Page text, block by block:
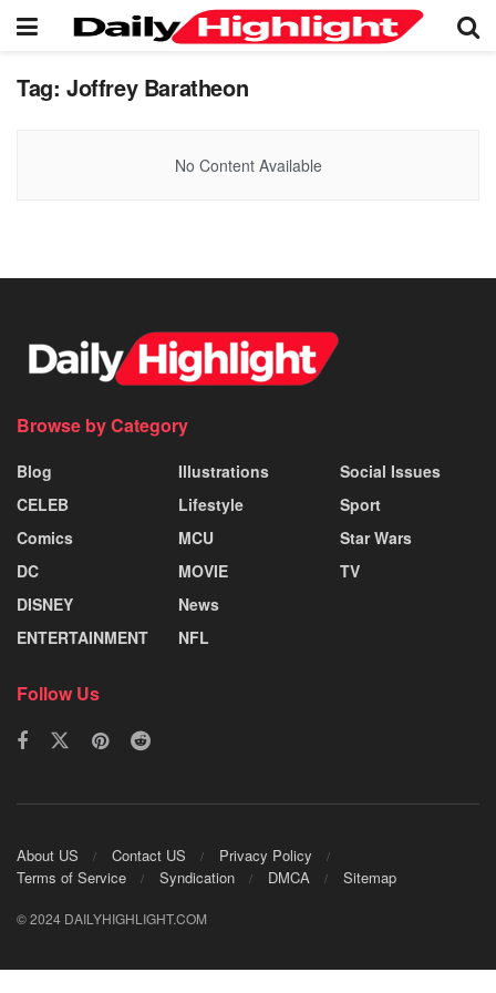
Tag: Joffrey Baratheon
No Content Available
Browse by Category
Blog
CELEB
Comics
DC
DISNEY
ENTERTAINMENT
Illustrations
Lifestyle
MCU
MOVIE
News
NFL
Social Issues
Sport
Star Wars
TV
Follow Us
About US Contact US
Privacy Policy
Terms of Service
Syndication DMCA Sitemap
© 2024 DAILYHIGHLIGHT.COM